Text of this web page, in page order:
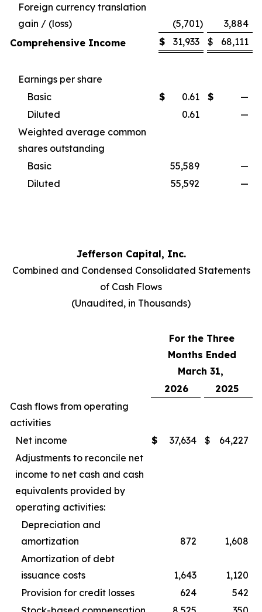
Foreign currency translation
gain / (loss)
(5,701)
3,884
Comprehensive Income
$ 31,933 $ 68,111
Earnings per share
Basic
$ 0.61 $
—
Diluted
0.61
—
Weighted average common
shares outstanding
Basic
55,589
—
Diluted
55,592 —
Jefferson Capital, Inc.
Combined and Condensed Consolidated Statements
of Cash Flows
(Unaudited, in Thousands)
For the Three
Months Ended
March 31,
2026
2025
Cash flows from operating
activities
Net income
$ 37,634 $
64,227
Adjustments to reconcile net
income to net cash and cash
equivalents provided by
operating activities:
Depreciation and
amortization
872
1,608
Amortization of debt
issuance costs
1,643
1,120
Provision for credit losses
624
542